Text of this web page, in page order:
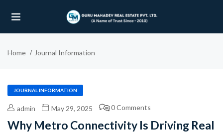
(OUR PROJECTS)
Home Journal Information
JOURNAL INFORMATION
admin May 29, 2025 0 Comments
Why Metro Connectivity Is Driving Real